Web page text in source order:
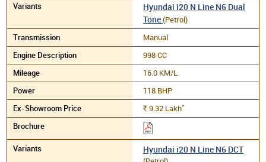
Hyundai i20 N Line N6 Dual
Tone(Petrol)
Manual
998 CC
16.0 KM/L
118 BHP
Rs. 9.32 Lakh*
Hyundai i20 N Line N6 DCT